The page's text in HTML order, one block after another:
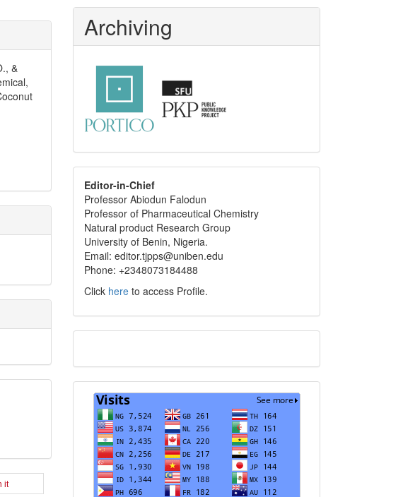
&
it
Archiving
editor
info
Editor-in-Chief
Professor Abiodun Falodun
Professor of Pharmaceutical Chemistry
Natural product Research Group
University of Benin, Nigeria.
Email: editor.tjpps@uniben.edu
Phone: +2348073184488
Click here to access Profile.
Visits